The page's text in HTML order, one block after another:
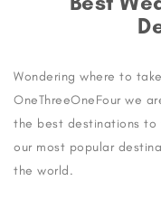
Wondering where to
OneThreeOneFour we
the best destinations to
our most popular
the world.